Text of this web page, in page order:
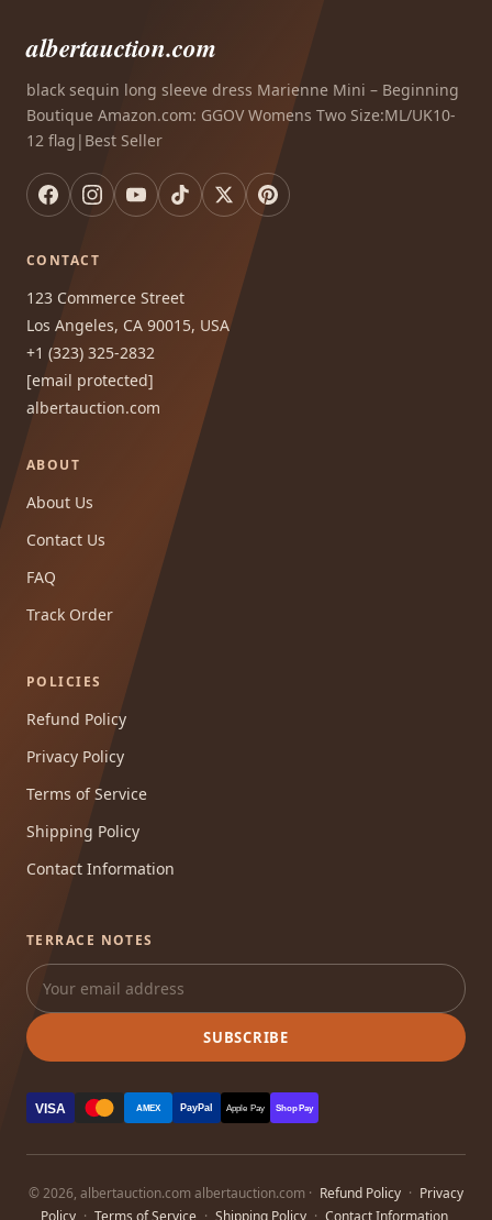
albertauction.com
black sequin long sleeve dress Marienne Mini – Beginning
Boutique Amazon.com: GGOV Womens Two Size:ML/UK10-
12 flag|Best Seller
CONTACT
123 Commerce Street
Los Angeles, CA 90015, USA
+1 (323) 325-2832
[email protected]
albertauction.com
ABOUT
About Us
Contact Us
FAQ
Track Order
POLICIES
Refund Policy
Privacy Policy
Terms of Service
Shipping Policy
Contact Information
TERRACE NOTES
SUBSCRIBE
VISA AMEX PayPal Apple Pay Shop Pay
© 2026, albertauction.com albertauction.com · Refund Policy · Privacy